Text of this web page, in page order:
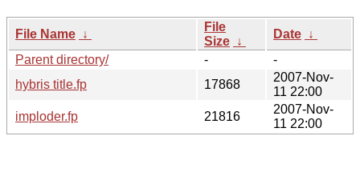
File Name ↓
File
Size ↓
Date ↓
Parent directory/
-
-
hybris title.fp
17868
2007-Nov-
11 22:00
imploder.fp
21816
2007-Nov-
11 22:00